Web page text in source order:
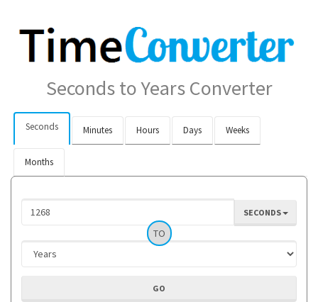
Seconds to Years Converter
Seconds Minutes Hours Days Weeks
Months
SECONDS
TO